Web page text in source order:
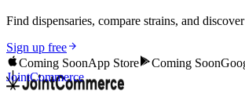
Find dispensaries, compare strains, and
Sign up free
Coming SoonApp Store Coming Soon
JointCommerce